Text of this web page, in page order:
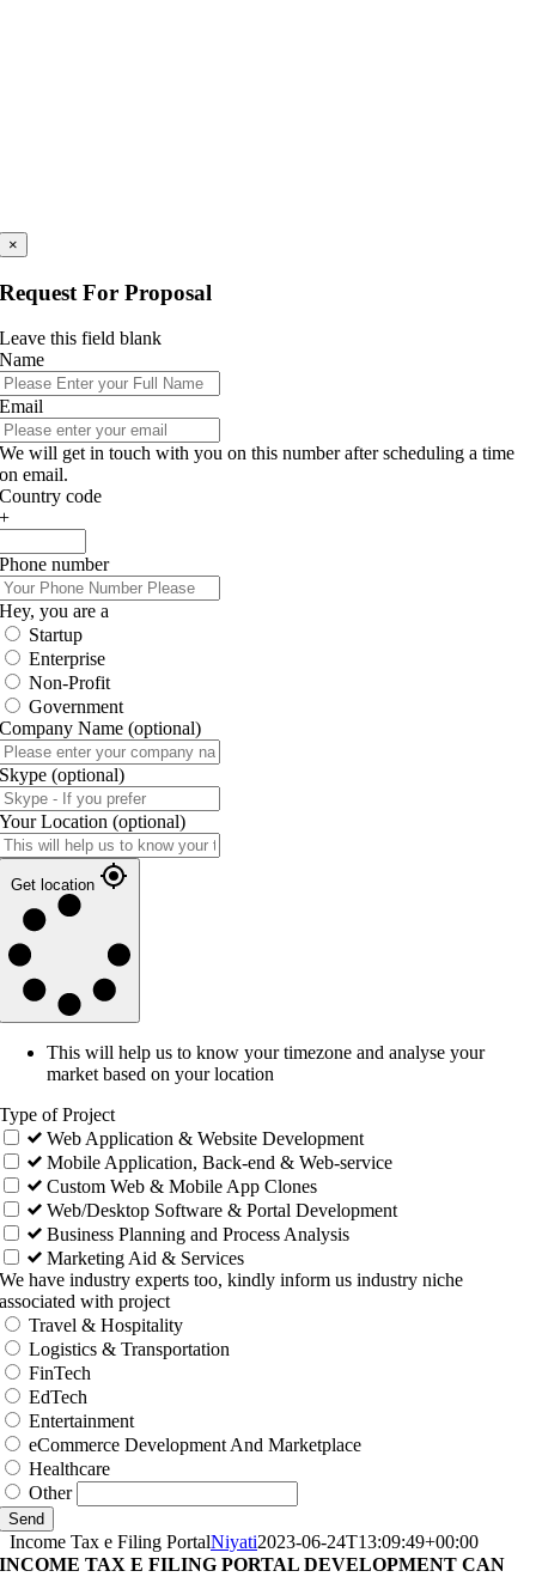
×
Request For Proposal
Leave this field blank
Name
Email
We will get in touch with you on this number after scheduling a time
on email.
Country code
+
Phone number
Hey, you are a
Startup
Enterprise
Non-Profit
Government
Company Name (optional)
Skype (optional)
Your Location (optional)
Get location
This will help us to know your timezone and analyse your
market based on your location
Type of Project
Web Application & Website Development
Mobile Application, Back-end & Web-service
Custom Web & Mobile App Clones
Web/Desktop Software & Portal Development
Business Planning and Process Analysis
Marketing Aid & Services
We have industry experts too, kindly inform us industry niche
associated with project
Travel & Hospitality
Logistics & Transportation
FinTech
EdTech
Entertainment
eCommerce Development And Marketplace
Healthcare
Other
Send
Income Tax e Filing PortalNiyati2023-06-24T13:09:49+00:00
INCOME TAX E FILING PORTAL DEVELOPMENT CAN